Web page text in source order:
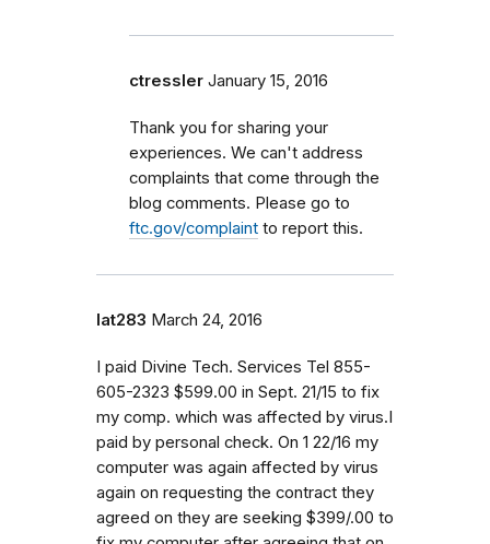
ctressler January 15, 2016
Thank you for sharing your
experiences. We can't address
complaints that come through the
blog comments. Please go to
ftc.gov/complaint to report this.
lat283 March 24, 2016
I paid Divine Tech. Services Tel 855-
605-2323 $599.00 in Sept. 21/15 to fix
my comp. which was affected by virus.I
paid by personal check. On 1 22/16 my
computer was again affected by virus
again on requesting the contract they
agreed on they are seeking $399/.00 to